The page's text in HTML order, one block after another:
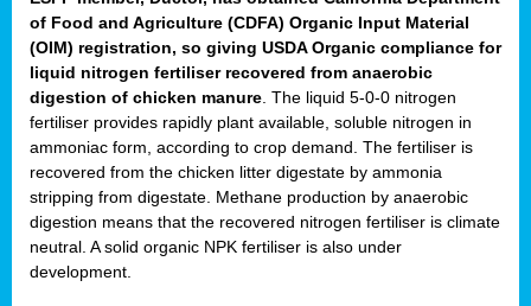
of Food and Agriculture (CDFA) Organic Input Material
(OIM) registration, so giving USDA Organic compliance for
liquid nitrogen fertiliser recovered from anaerobic
digestion of chicken manure . The liquid 5-0-0 nitrogen
fertiliser provides rapidly plant available, soluble nitrogen in
ammoniac form, according to crop demand. The fertiliser is
recovered from the chicken litter digestate by ammonia
stripping from digestate. Methane production by anaerobic
digestion means that the recovered nitrogen fertiliser is climate
neutral. A solid organic NPK fertiliser is also under
development.